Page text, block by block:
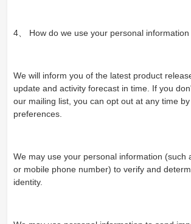
4、 How do we use your personal information
We will inform you of the latest product
update and activity forecast in time. If you
our mailing list, you can opt out at any time
preferences.
We may use your personal information (such
or mobile phone number) to verify and
identity.